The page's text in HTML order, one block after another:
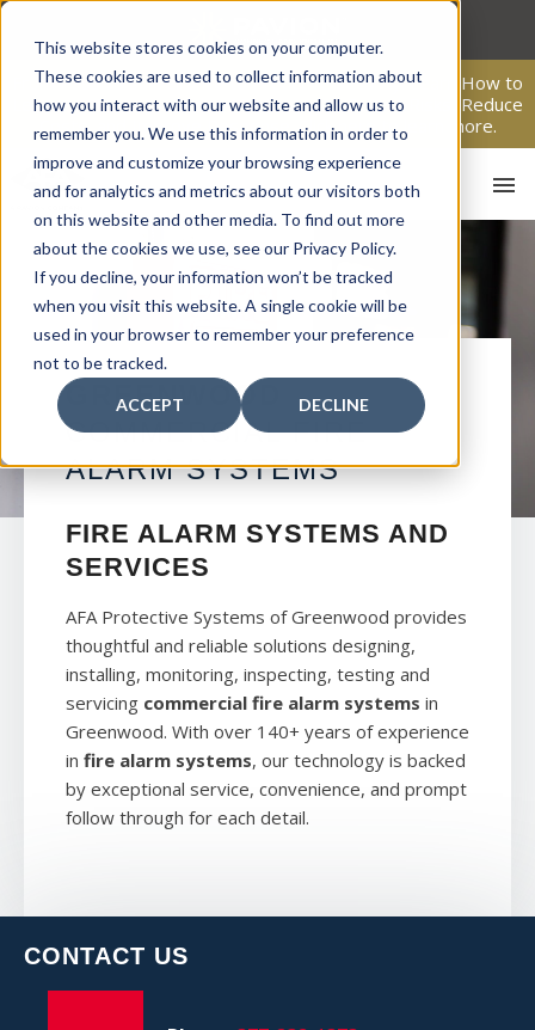
This website stores cookies on your computer.
These cookies are used to collect information about
how you interact with our website and allow us to
remember you. We use this information in order to
improve and customize your browsing experience
and for analytics and metrics about our visitors both
on this website and other media. To find out more
about the cookies we use, see our Privacy Policy.
If you decline, your information won’t be tracked
when you visit this website. A single cookie will be
used in your browser to remember your preference
not to be tracked.
ACCEPT DECLINE
Skip
content
From Passive Surveillance to Proactive Security: Learn How to
Leverage Proactive Video Monitoring to Detect Risks, Reduce
Costs, and Improve Response.Click here to learn more.
GREENWOOD
COMMERCIAL FIRE
ALARM SYSTEMS
FIRE ALARM SYSTEMS AND
SERVICES
AFA Protective Systems of Greenwood provides
thoughtful and reliable solutions designing,
installing, monitoring, inspecting, testing and
servicing commercial fire alarm systems in
Greenwood. With over 140+ years of experience
in fire alarm systems, our technology is backed
by exceptional service, convenience, and prompt
follow through for each detail.
CONTACT US